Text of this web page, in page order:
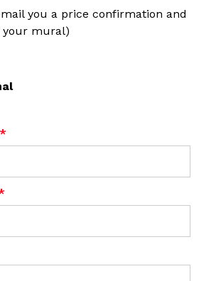
you a price confirmation and
your mural)
*